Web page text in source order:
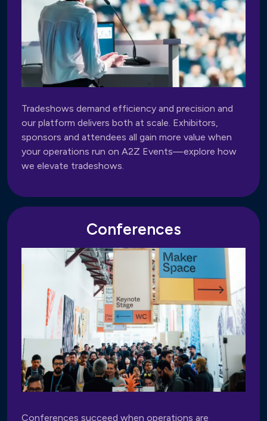
Tradeshows demand efficiency and precision and
our platform delivers both at scale. Exhibitors,
sponsors and attendees all gain more value when
your operations run on A2Z Events—explore how
we elevate tradeshows.
Conferences
Conferences succeed when operations are